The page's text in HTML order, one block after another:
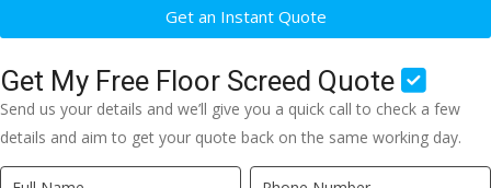
Get an Instant Quote
Get My Free Floor Screed Quote
Send us your details and we’ll give you a quick call to check a few
details and aim to get your quote back on the same working day.
Quick
If